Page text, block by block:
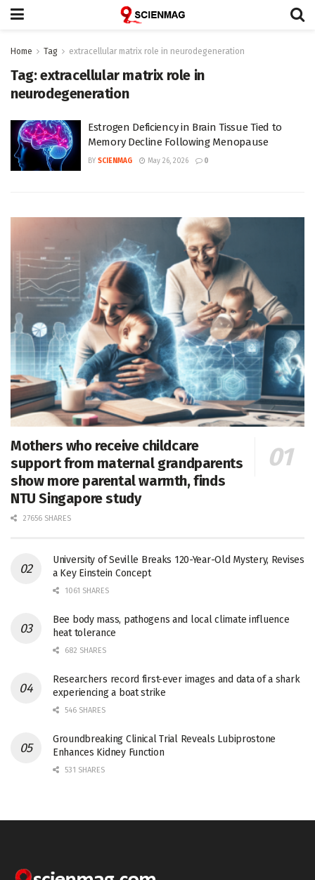
Home Tag extracellular matrix role in neurodegeneration
Tag:extracellular matrix role in
neurodegeneration
Estrogen Deficiency in Brain Tissue Tied to
Memory Decline Following Menopause
BY SCIENMAG May 26, 2026 0
Mothers who receive childcare
support from maternal grandparents
show more parental warmth, finds
NTU Singapore study
27656 SHARES
University of Seville Breaks 120-Year-Old Mystery, Revises
a Key Einstein Concept
1061 SHARES
Bee body mass, pathogens and local climate influence
heat tolerance
682 SHARES
Researchers record first-ever images and data of a shark
experiencing a boat strike
546 SHARES
Groundbreaking Clinical Trial Reveals Lubiprostone
Enhances Kidney Function
531 SHARES